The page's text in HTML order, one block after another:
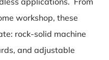
workshop, these
rock-solid machine
and adjustable